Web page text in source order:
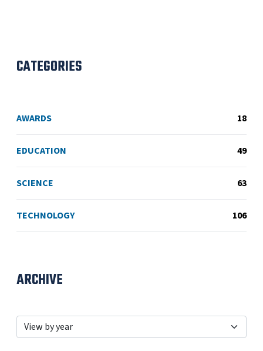
CATEGORIES
AWARDS 18
EDUCATION 49
SCIENCE 63
TECHNOLOGY 106
ARCHIVE